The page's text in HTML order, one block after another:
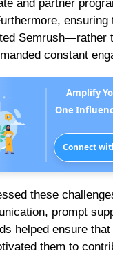
and partner
ensuring
Semrush—rather
constant
Amplify
One
Connect
these
prompt
helped ensure
them to